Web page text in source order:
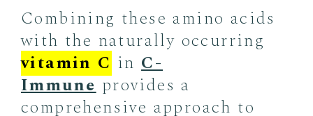
Combining these amino acids
with the naturally occurring
vitamin C inC-
Immuneprovides a
comprehensive approach to